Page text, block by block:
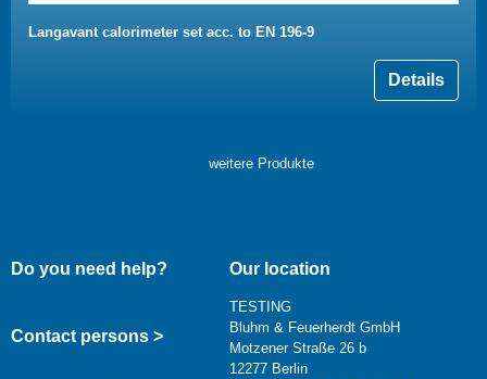
Langavant calorimeter set acc. to EN 196-9
Details
weitere Produkte
Do you need help?
Contact persons >
Our location
TESTING
Bluhm & Feuerherdt GmbH
Motzener Straße 26 b
12277 Berlin